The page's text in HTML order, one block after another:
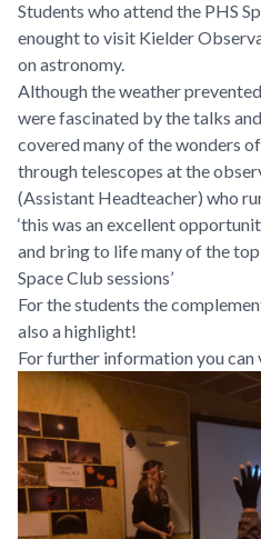
Students who attend the PHS
enought to visit Kielder
on astronomy.
Although the weather
were fascinated by the talks
covered many of the wonders
through telescopes at the
(Assistant Headteacher) who
‘this was an excellent
and bring to life many of the
Space Club sessions’
For the students the
also a highlight!
For further information you